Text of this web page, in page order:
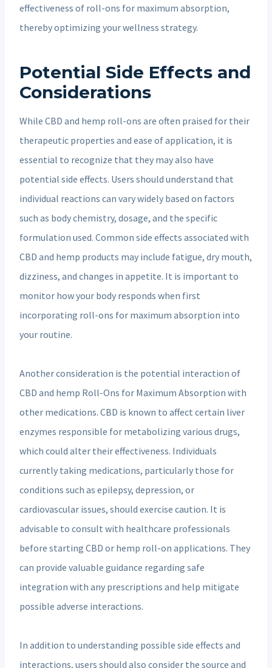
effectiveness of roll-ons for maximum absorption,
thereby optimizing your wellness strategy.
Potential Side Effects and
Considerations
While CBD and hemp roll-ons are often praised for their
therapeutic properties and ease of application, it is
essential to recognize that they may also have
potential side effects. Users should understand that
individual reactions can vary widely based on factors
such as body chemistry, dosage, and the specific
formulation used. Common side effects associated with
CBD and hemp products may include fatigue, dry mouth,
dizziness, and changes in appetite. It is important to
monitor how your body responds when first
incorporating roll-ons for maximum absorption into
your routine.
Another consideration is the potential interaction of
CBD and hemp Roll-Ons for Maximum Absorption with
other medications. CBD is known to affect certain liver
enzymes responsible for metabolizing various drugs,
which could alter their effectiveness. Individuals
currently taking medications, particularly those for
conditions such as epilepsy, depression, or
cardiovascular issues, should exercise caution. It is
advisable to consult with healthcare professionals
before starting CBD or hemp roll-on applications. They
can provide valuable guidance regarding safe
integration with any prescriptions and help mitigate
possible adverse interactions.
In addition to understanding possible side effects and
interactions, users should also consider the source and